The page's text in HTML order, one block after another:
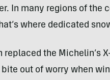
In many regions of the
where dedicated
replaced the Michelin’s
bite out of worry when